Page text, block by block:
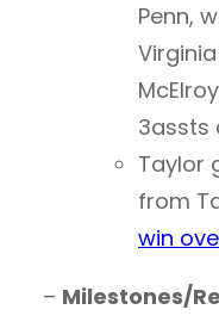
Penn,
3assts
Taylor
from
win
– Milestones/